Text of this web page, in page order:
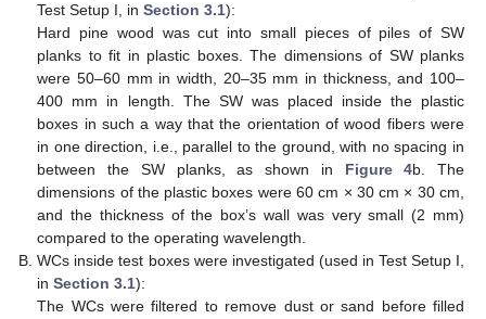
Test Setup I, inSection 3.1):
Hard pine wood was cut into small pieces of piles of SW
planks to fit in plastic boxes. The dimensions of SW planks
were 50–60 mm in width, 20–35 mm in thickness, and 100–
400 mm in length. The SW was placed inside the plastic
boxes in such a way that the orientation of wood fibers were
in one direction, i.e., parallel to the ground, with no spacing in
between the SW planks, as shown in Figure 4b. The
dimensions of the plastic boxes were 60 cm × 30 cm × 30 cm,
and the thickness of the box’s wall was very small (2 mm)
compared to the operating wavelength.
WCs inside test boxes were investigated (used in Test Setup I,
inSection 3.1):
The WCs were filtered to remove dust or sand before filled